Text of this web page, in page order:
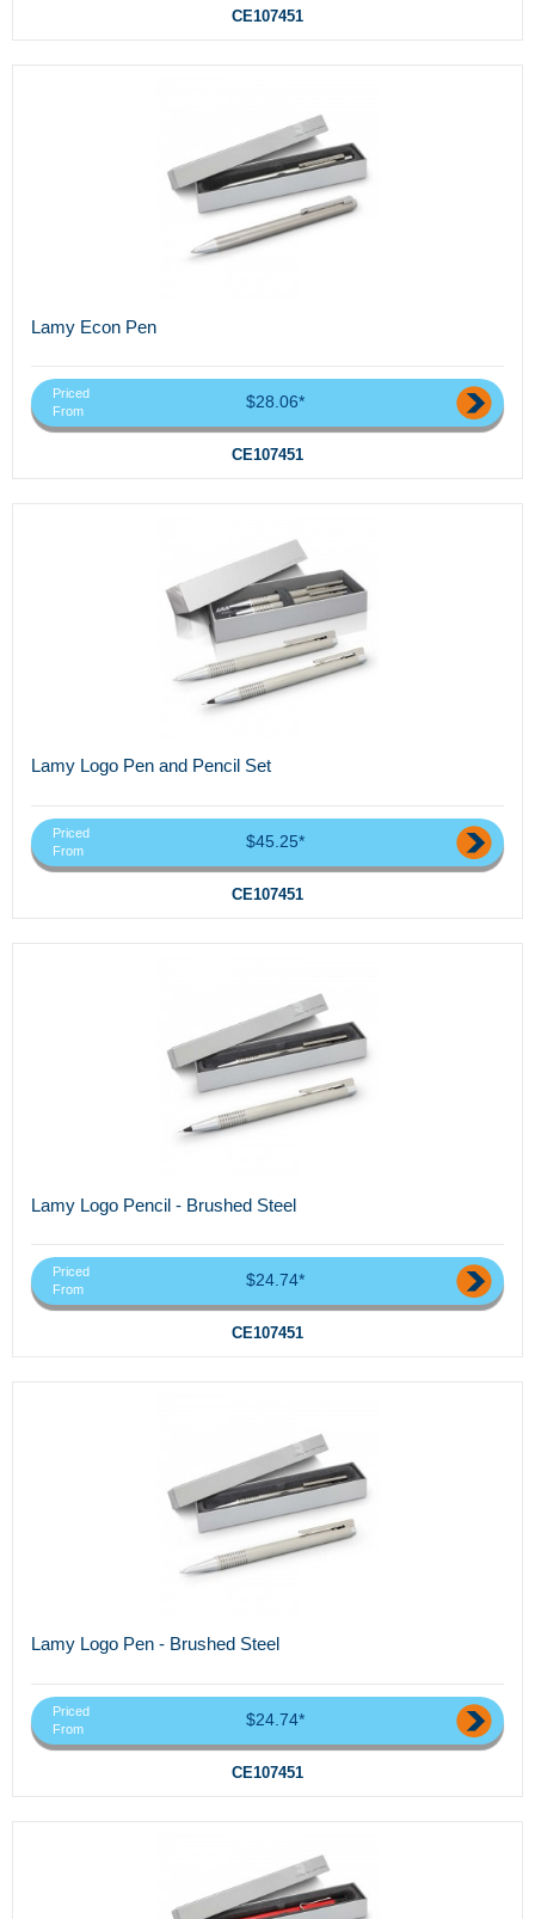
CE107451
Lamy Econ Pen
Priced
From
$28.06*
CE107451
Lamy Logo Pen and Pencil Set
Priced
From
$45.25*
CE107451
Lamy Logo Pencil - Brushed Steel
Priced
From
$24.74*
CE107451
Lamy Logo Pen - Brushed Steel
Priced
From
$24.74*
CE107451